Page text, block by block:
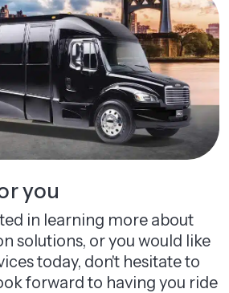
you
in learning more about
solutions, or you would like
today, don't hesitate to
forward to having you ride